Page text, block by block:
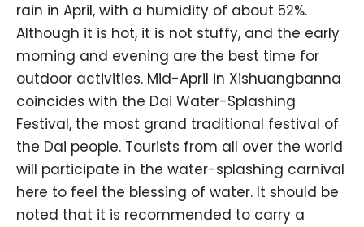
rain in April, with a humidity of about 52%.
Although it is hot, it is not stuffy, and the early
morning and evening are the best time for
outdoor activities. Mid-April in Xishuangbanna
coincides with the Dai Water-Splashing
Festival, the most grand traditional festival of
the Dai people. Tourists from all over the world
will participate in the water-splashing carnival
here to feel the blessing of water. It should be
noted that it is recommended to carry a